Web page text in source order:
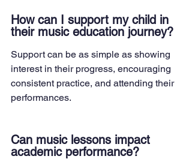
How can I support my child in
their music education journey?
Support can be as simple as showing
interest in their progress, encouraging
consistent practice, and attending their
performances.
Can music lessons impact
academic performance?